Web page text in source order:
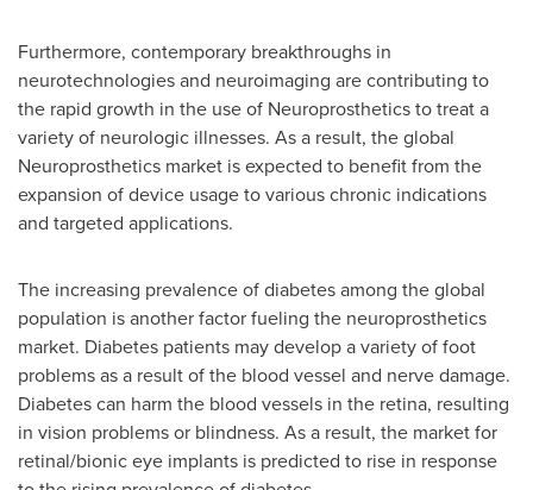
Furthermore, contemporary breakthroughs in
neurotechnologies and neuroimaging are contributing to
the rapid growth in the use of Neuroprosthetics to treat a
variety of neurologic illnesses. As a result, the global
Neuroprosthetics market is expected to benefit from the
expansion of device usage to various chronic indications
and targeted applications.
The increasing prevalence of diabetes among the global
population is another factor fueling the neuroprosthetics
market. Diabetes patients may develop a variety of foot
problems as a result of the blood vessel and nerve damage.
Diabetes can harm the blood vessels in the retina, resulting
in vision problems or blindness. As a result, the market for
retinal/bionic eye implants is predicted to rise in response